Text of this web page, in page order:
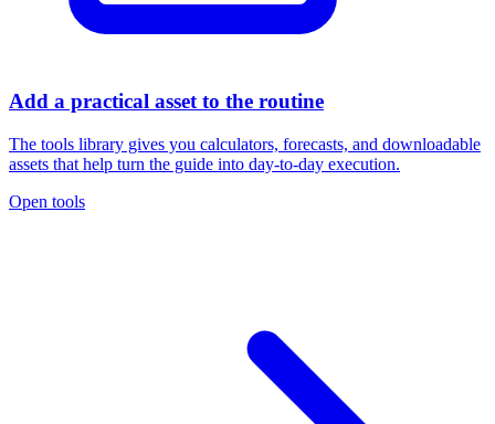
Add a practical asset to the routine
The tools library gives you calculators, forecasts, and downloadable
assets that help turn the guide into day-to-day execution.
Open tools